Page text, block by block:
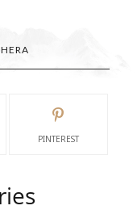
PINTEREST